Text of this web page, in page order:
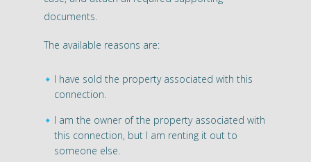
documents.
The available reasons are:
I have sold the property associated with this
connection.
I am the owner of the property associated with
this connection, but I am renting it out to
someone else.